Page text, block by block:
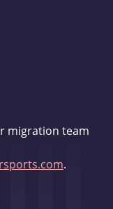
migration team
.